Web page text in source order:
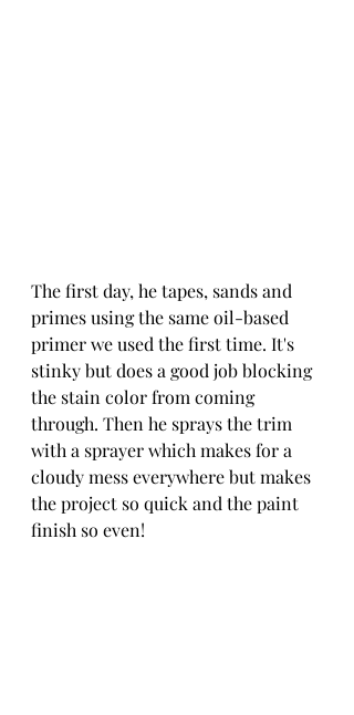
The first day, he tapes, sands and
primes using the same oil-based
primer we used the first time. It's
stinky but does a good job blocking
the stain color from coming
through. Then he sprays the trim
with a sprayer which makes for a
cloudy mess everywhere but makes
the project so quick and the paint
finish so even!